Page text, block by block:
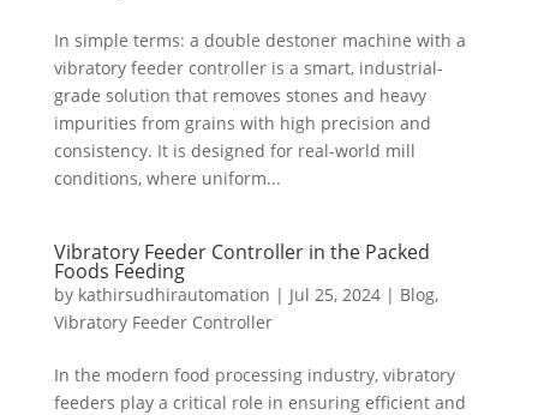
In simple terms: a double destoner machine with a
vibratory feeder controller is a smart, industrial-
grade solution that removes stones and heavy
impurities from grains with high precision and
consistency. It is designed for real-world mill
conditions, where uniform...
Vibratory Feeder Controller in the Packed
Foods Feeding
by kathirsudhirautomation | Jul 25, 2024| Blog,
Vibratory Feeder Controller
In the modern food processing industry, vibratory
feeders play a critical role in ensuring efficient and